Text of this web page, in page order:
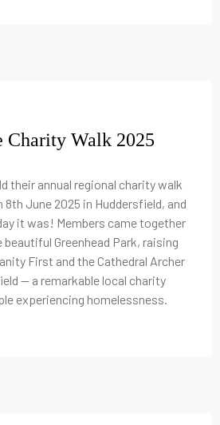
Charity Walk 2025
their annual regional charity walk
June 2025 in Huddersfield, and
it was! Members came together
Greenhead Park, raising
First and the Cathedral Archer
— a remarkable local charity
experiencing homelessness.